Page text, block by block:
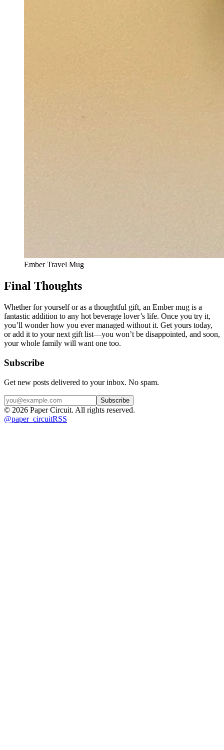
Ember Travel Mug
Final Thoughts
Whether for yourself or as a thoughtful gift, an Ember mug is a
fantastic addition to any hot beverage lover’s life. Once you try it,
you’ll wonder how you ever managed without it. Get yours today,
or add it to your next gift list—you won’t be disappointed, and soon,
your whole family will want one too.
Subscribe
Get new posts delivered to your inbox. No spam.
Subscribe
© 2026 Paper Circuit. All rights reserved.
@paper_circuitRSS